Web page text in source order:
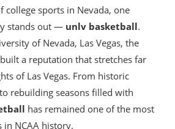
college sports in Nevada, one
stands out — unlv basketball.
of Nevada, Las Vegas, the
built a reputation that stretches far
of Las Vegas. From historic
rebuilding seasons filled with
has remained one of the most
NCAA history.